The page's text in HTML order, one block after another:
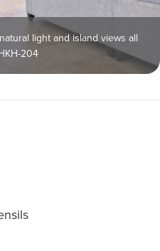
light and island views all
204